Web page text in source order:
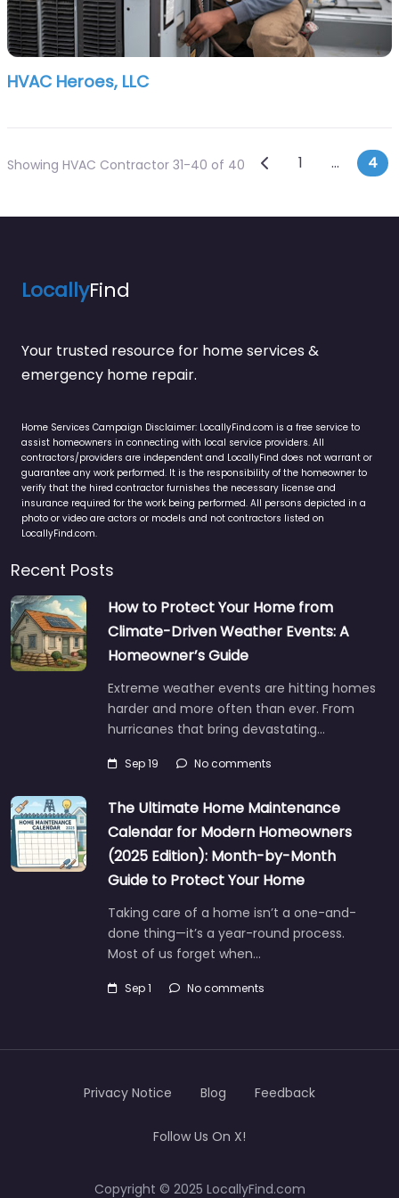
HVAC Heroes, LLC
Showing HVAC Contractor 31-40 of 40 Posts
Newer posts
1 … 4
LocallyFind
Your trusted resource for home services &
emergency home repair.
Home Services Campaign Disclaimer: LocallyFind.com is a free service to
assist homeowners in connecting with local service providers. All
contractors/providers are independent and LocallyFind does not warrant or
guarantee any work performed. It is the responsibility of the homeowner to
verify that the hired contractor furnishes the necessary license and
insurance required for the work being performed. All persons depicted in a
photo or video are actors or models and not contractors listed on
LocallyFind.com.
Recent Posts
How to Protect Your Home from
Climate-Driven Weather Events: A
Homeowner’s Guide
Extreme weather events are hitting homes
harder and more often than ever. From
hurricanes that bring devastating…
Sep 19 No comments
The Ultimate Home Maintenance
Calendar for Modern Homeowners
(2025 Edition): Month-by-Month
Guide to Protect Your Home
Taking care of a home isn’t a one-and-
done thing—it’s a year-round process.
Most of us forget when…
Sep 1 No comments
Copyright © 2025 LocallyFind.com
Privacy Notice Blog Feedback
Follow Us On X!